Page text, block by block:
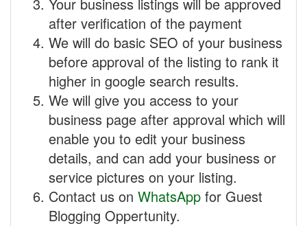
after verification of the payment
We will do basic SEO of your business
before approval of the listing to rank it
higher in google search results.
We will give you access to your
business page after approval which will
enable you to edit your business
details, and can add your business or
service pictures on your listing.
Contact us on WhatsApp for Guest
Blogging Oppertunity.